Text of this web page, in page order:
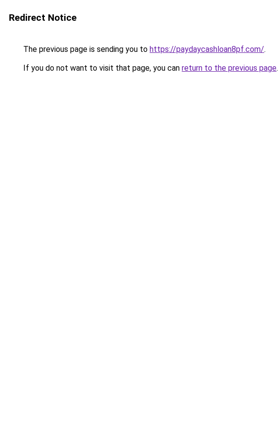
Redirect Notice
The previous page is sending you to https://paydaycashloan8pf.com/.
If you do not want to visit that page, you can return to the previous page.